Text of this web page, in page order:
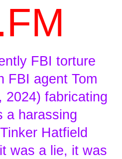
FBI torture
FBI agent Tom
2024) fabricating
a harassing
Hatfield
was a lie, it was